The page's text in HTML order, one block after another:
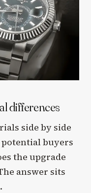
differences
side by side
buyers
the upgrade
answer sits